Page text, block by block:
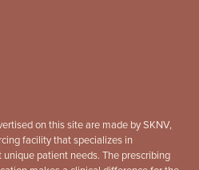
on this site are made by SKNV,
facility that specializes in
patient needs. The prescribing